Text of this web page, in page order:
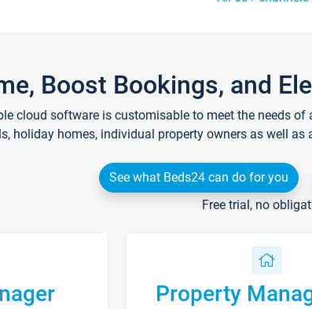
Boost Bookings, and
cloud software is customisable to meet the needs
holiday homes, individual property owners as well
See what Beds24 can do for you
Free trial, no
Property